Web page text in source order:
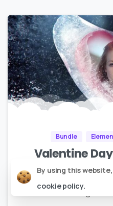
Bundle
Valentine
Bundle
No Plugins |
By using this
cookie policy.